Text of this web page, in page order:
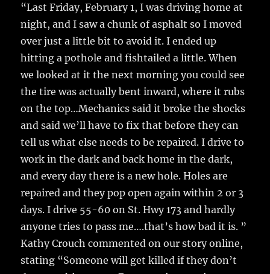
“Last Friday, February 1, I was driving home at
night, and I saw a chunk of asphalt so I moved
over just a little bit to avoid it. I ended up
hitting a pothole and fishtailed a little. When
we looked at it the next morning you could see
the tire was actually bent inward, where it rubs
on the top…Mechanics said it broke the shocks
and said we’ll have to fix that before they can
tell us what else needs to be repaired. I drive to
work in the dark and back home in the dark,
and every day there is a new hole. Holes are
repaired and they pop open again within 2 or 3
days. I drive 55-60 on St. Hwy 173 and hardly
anyone tries to pass me….that’s how bad it is. ”
Kathy Crouch commented on our story online,
stating “Someone will get killed if they don’t